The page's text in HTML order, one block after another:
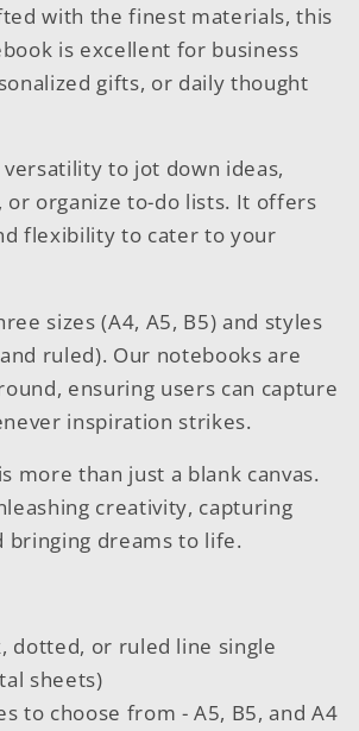
with the finest materials, this
is excellent for business
gifts, or daily thought
versatility to jot down ideas,
or organize to-do lists. It offers
flexibility to cater to your
sizes (A4, A5, B5) and styles
ruled). Our notebooks are
ensuring users can capture
inspiration strikes.
more than just a blank canvas.
creativity, capturing
bringing dreams to life.
dotted, or ruled line single
sheets)
to choose from - A5, B5, and A4